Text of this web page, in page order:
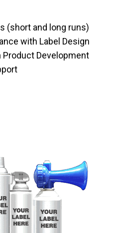
(short and long runs)
with Label Design
Product Development